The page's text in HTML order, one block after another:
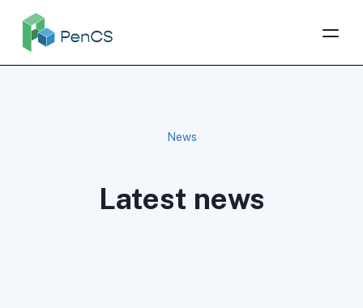
News
Latest news